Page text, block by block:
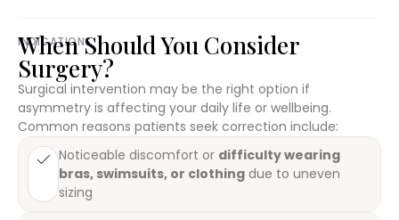
INDICATIONS
When Should You Consider
Surgery?
Surgical intervention may be the right option if
asymmetry is affecting your daily life or wellbeing.
Common reasons patients seek correction include:
Noticeable discomfort or difficulty wearing
bras, swimsuits, or clothing due to uneven
sizing